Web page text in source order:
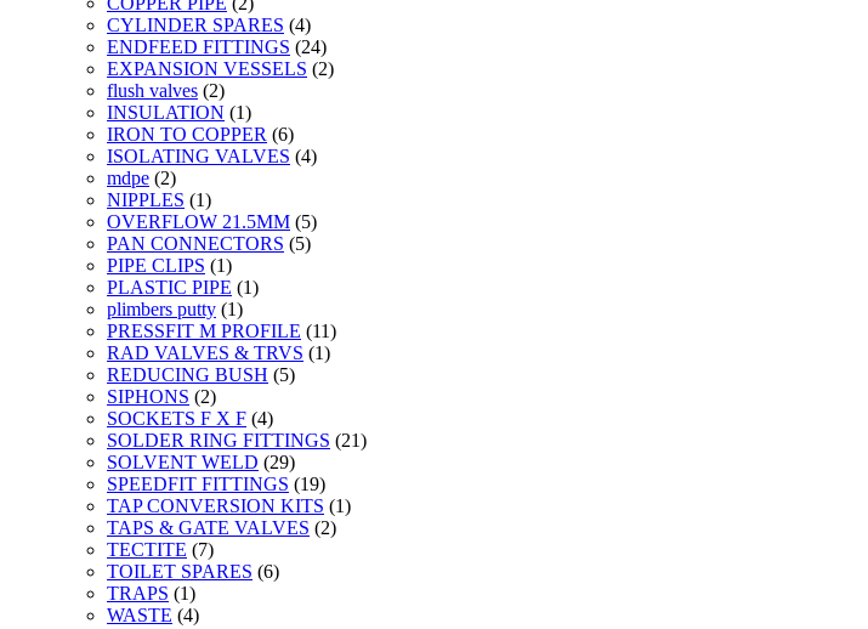
CYLINDER SPARES (4)
ENDFEED FITTINGS (24)
EXPANSION VESSELS (2)
flush valves (2)
INSULATION (1)
IRON TO COPPER (6)
ISOLATING VALVES (4)
mdpe (2)
NIPPLES (1)
OVERFLOW 21.5MM (5)
PAN CONNECTORS (5)
PIPE CLIPS (1)
PLASTIC PIPE (1)
plimbers putty (1)
PRESSFIT M PROFILE (11)
RAD VALVES & TRVS (1)
REDUCING BUSH (5)
SIPHONS (2)
SOCKETS F X F (4)
SOLDER RING FITTINGS (21)
SOLVENT WELD (29)
SPEEDFIT FITTINGS (19)
TAP CONVERSION KITS (1)
TAPS & GATE VALVES (2)
TECTITE (7)
TOILET SPARES (6)
TRAPS (1)
WASTE (4)